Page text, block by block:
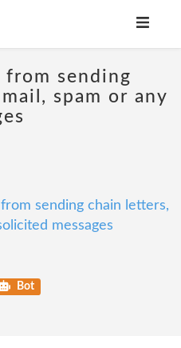
sending
spam or any
sending chain letters,
messages
Bot